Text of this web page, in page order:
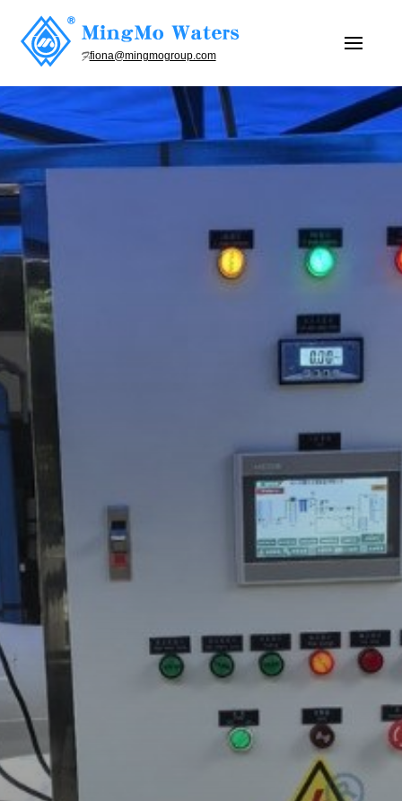
fiona@mingmogroup.com